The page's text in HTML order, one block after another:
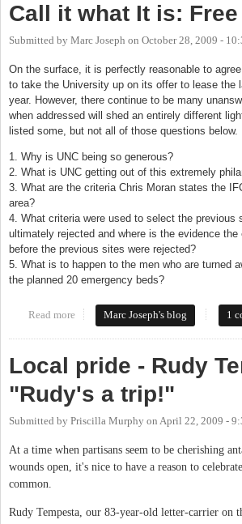
Call it what It is: Free
Submitted by Marc Joseph on October 28, 2009 -
On the surface, it is perfectly reasonable to
to take the University up on its offer to lease the
year. However, there continue to be many
when addressed will shed an entirely different
listed some, but not all of those questions below.
1. Why is UNC being so generous?
2. What is UNC getting out of this extremely
3. What are the criteria Chris Moran states the
area?
4. What criteria were used to select the previous
ultimately rejected and where is the evidence the
before the previous sites were rejected?
5. What is to happen to the men who are turned
the planned 20 emergency beds?
Read more about Call it what It is: Free Land
Marc Joseph's blog 1
Local pride - Rudy
"Rudy's a trip!"
Submitted by Priscilla Murphy on April 22, 2009 -
At a time when partisans seem to be cherishing
wounds open, it's nice to have a reason to
common.
Rudy Tempesta, our 83-year-old letter-carrier on